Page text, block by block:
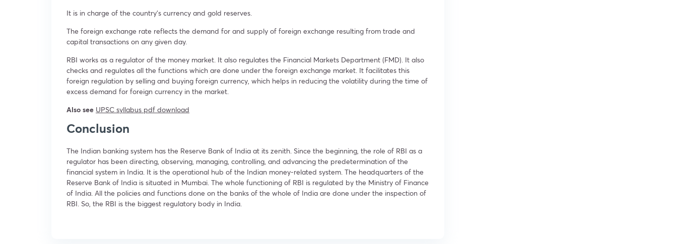
It is in charge of the country’s currency and gold reserves.
The foreign exchange rate reflects the demand for and supply of foreign exchange resulting from trade and
capital transactions on any given day.
RBI works as a regulator of the money market. It also regulates the Financial Markets Department (FMD). It also
checks and regulates all the functions which are done under the foreign exchange market. It facilitates this
foreign regulation by selling and buying foreign currency, which helps in reducing the volatility during the time of
excess demand for foreign currency in the market.
Also see UPSC syllabus pdf download
Conclusion
The Indian banking system has the Reserve Bank of India at its zenith. Since the beginning, the role of RBI as a
regulator has been directing, observing, managing, controlling, and advancing the predetermination of the
financial system in India. It is the operational hub of the Indian money-related system. The headquarters of the
Reserve Bank of India is situated in Mumbai. The whole functioning of RBI is regulated by the Ministry of Finance
of India. All the policies and functions done on the banks of the whole of India are done under the inspection of
RBI. So, the RBI is the biggest regulatory body in India.